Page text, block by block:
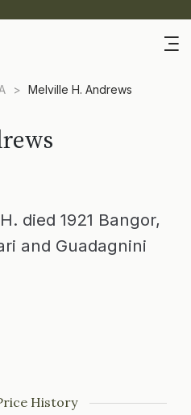
> Melville H. Andrews
died 1921 Bangor,
and Guadagnini
History